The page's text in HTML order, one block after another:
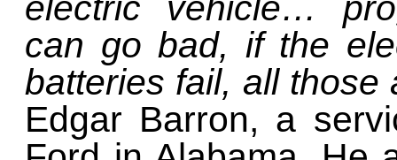
can go bad, if the
batteries fail, all
Edgar Barron, a